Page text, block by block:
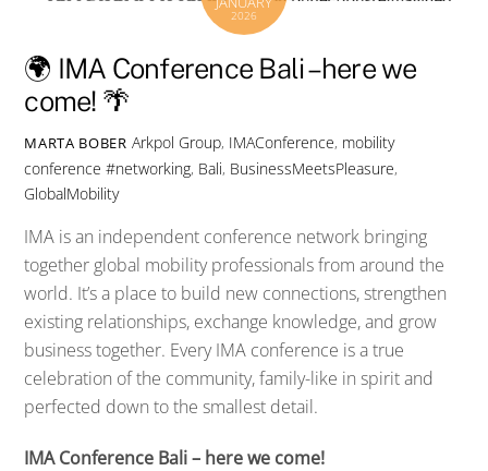
2026
🌍 IMA Conference Bali – here we
come! 🌴
MARTA BOBER Arkpol Group, IMAConference, mobility
conference #networking, Bali, BusinessMeetsPleasure,
GlobalMobility
IMA is an independent conference network bringing
together global mobility professionals from around the
world. It’s a place to build new connections, strengthen
existing relationships, exchange knowledge, and grow
business together. Every IMA conference is a true
celebration of the community, family-like in spirit and
perfected down to the smallest detail.
IMA Conference Bali – here we come!